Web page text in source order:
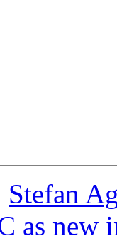
Stefan
as new